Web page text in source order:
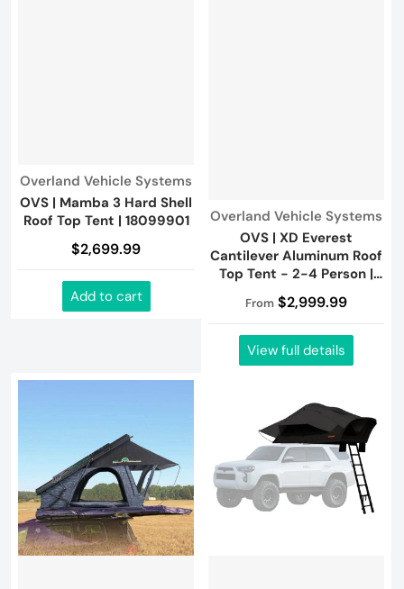
Vendor:
Overland Vehicle Systems
OVS | Mamba 3 Hard Shell
Roof Top Tent | 18099901
$2,699.99
Add to cart
Vendor:
Overland Vehicle Systems
OVS | XD Everest
Cantilever Aluminum Roof
Top Tent - 2-4 Person |
18489902
From $2,999.99
View full details